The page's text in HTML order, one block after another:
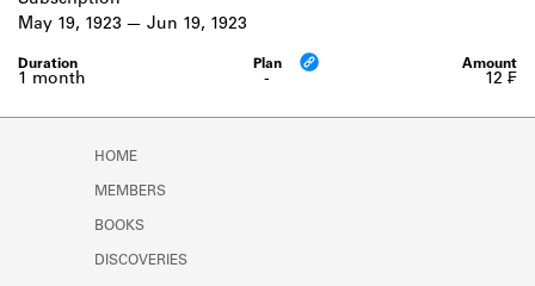
Learn about the Shakespeare and
Company Project.
-
1 month
May 19, 1923 Jun 19, 1923
12 ₣
HOME
MEMBERS
BOOKS
DISCOVERIES